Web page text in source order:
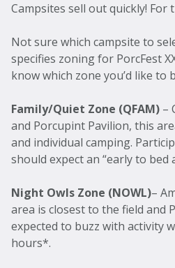
Campsites sell out quickly! For
Not sure which campsite to
specifies zoning for PorcFest
know which zone you’d like to
Family/Quiet Zone (QFAM) –
and Porcupint Pavilion, this
and individual camping.
should expect an “early to bed
Night Owls Zone (NOWL)–
area is closest to the field and
expected to buzz with activity
hours*.